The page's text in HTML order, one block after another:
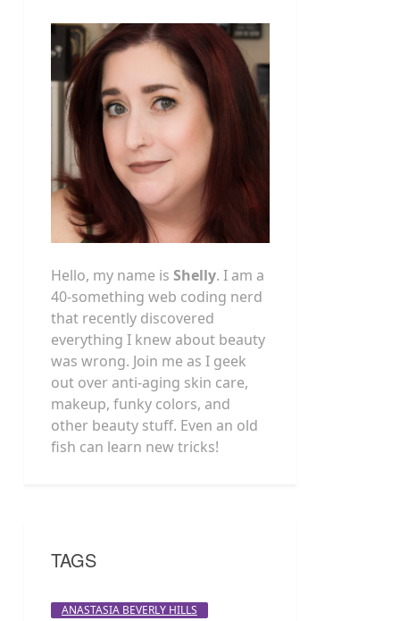
Hello, my name is Shelly. I am a
40-something web coding nerd
that recently discovered
everything I knew about beauty
was wrong. Join me as I geek
out over anti-aging skin care,
makeup, funky colors, and
other beauty stuff. Even an old
fish can learn new tricks!
TAGS
ANASTASIA BEVERLY HILLS